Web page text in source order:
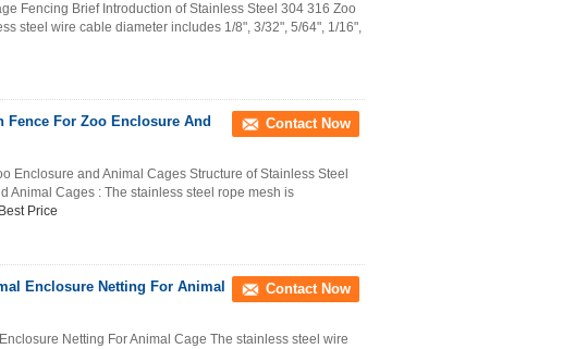
Fencing Brief Introduction of Stainless Steel 304 316 Zoo
steel wire cable diameter includes 1/8", 3/32", 5/64", 1/16",
Fence For Zoo Enclosure And
Contact Now
Enclosure and Animal Cages Structure of Stainless Steel
Animal Cages : The stainless steel rope mesh is
Price
Enclosure Netting For Animal
Contact Now
Netting For Animal Cage The stainless steel wire